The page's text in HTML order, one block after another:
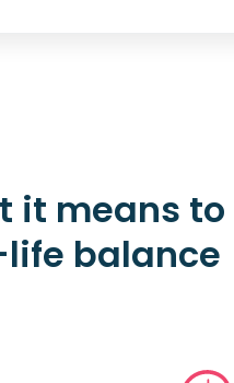
it means
balance